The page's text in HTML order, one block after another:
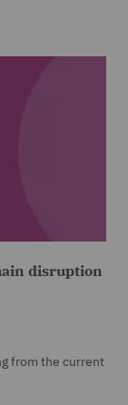
disruption
from the current